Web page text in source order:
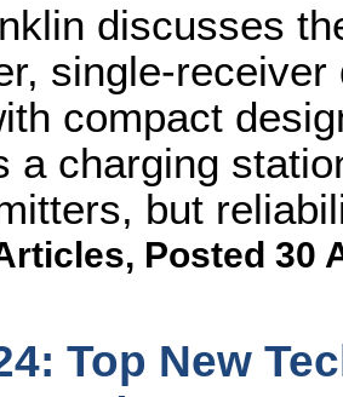
discusses
single-
compact
a charging
but
, Posted 30
Top New